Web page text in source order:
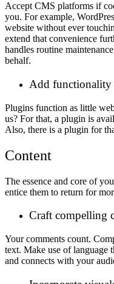
Accept CMS platforms if
you. For example,
website without ever
extend that convenience
handles routine
behalf.
Add
Plugins function as little
us? For that, a plugin is
Also, there is a plugin for
Content
The essence and core of
entice them to return for
Craft compelling
Your comments count.
text. Make use of language
and connects with your